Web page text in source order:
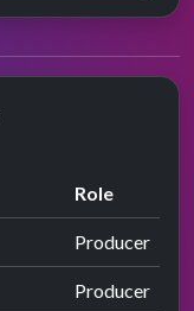
Role
Producer
Producer